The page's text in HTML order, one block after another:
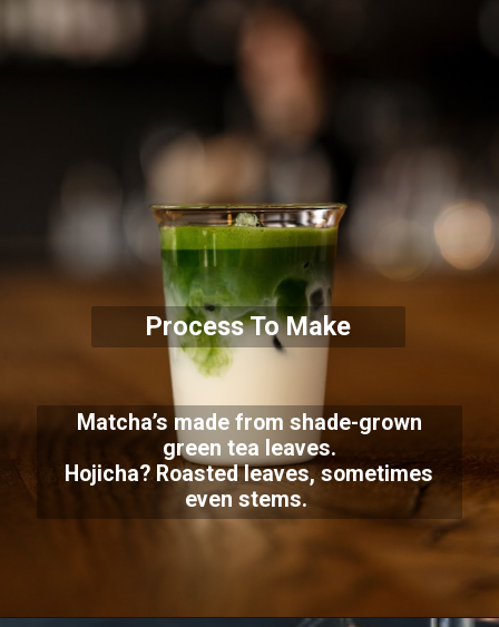
Process To Make
Matcha’s made from shade-grown
green tea leaves.
Hojicha? Roasted leaves, sometimes
even stems.